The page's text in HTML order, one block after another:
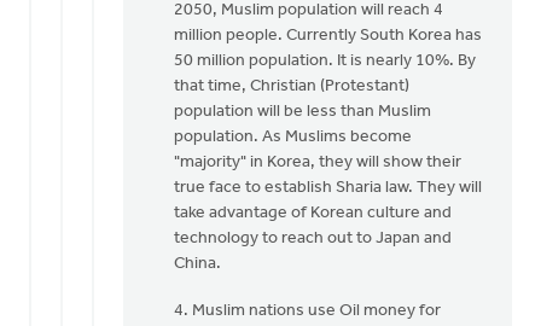
2050, Muslim population will reach 4
million people. Currently South Korea has
50 million population. It is nearly 10%. By
that time, Christian (Protestant)
population will be less than Muslim
population. As Muslims become
"majority" in Korea, they will show their
true face to establish Sharia law. They will
take advantage of Korean culture and
technology to reach out to Japan and
China.
4. Muslim nations use Oil money for